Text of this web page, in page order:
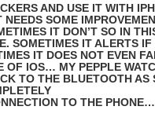
AND USE IT WITH
NEEDS SOME
IT DON’T SO IN
SOMETIMES IT ALERTS
IT DOES NOT EVEN
OF IOS… MY PEPPLE
TO THE BLUETOOTH
TO THE